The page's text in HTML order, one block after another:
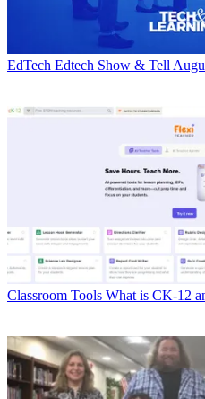
EdTech Edtech Show & Tell
Classroom Tools What is CK-12